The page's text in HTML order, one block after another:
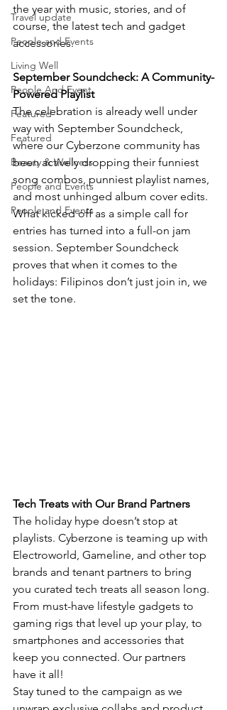
Travel update
People and Events
Living Well
People And Event
Featured
Featured
Beauty & Wellness
People and Events
People and Events
the year with music, stories, and of
course, the latest tech and gadget
accessories.
September Soundcheck: A Community-
Powered Playlist
The celebration is already well under
way with September Soundcheck,
where our Cyberzone community has
been actively dropping their funniest
song combos, punniest playlist names,
and most unhinged album cover edits.
What kicked off as a simple call for
entries has turned into a full-on jam
session. September Soundcheck
proves that when it comes to the
holidays: Filipinos don’t just join in, we
set the tone.
Tech Treats with Our Brand Partners
The holiday hype doesn’t stop at
playlists. Cyberzone is teaming up with
Electroworld, Gameline, and other top
brands and tenant partners to bring
you curated tech treats all season long.
From must-have lifestyle gadgets to
gaming rigs that level up your play, to
smartphones and accessories that
keep you connected. Our partners
have it all!
Stay tuned to the campaign as we